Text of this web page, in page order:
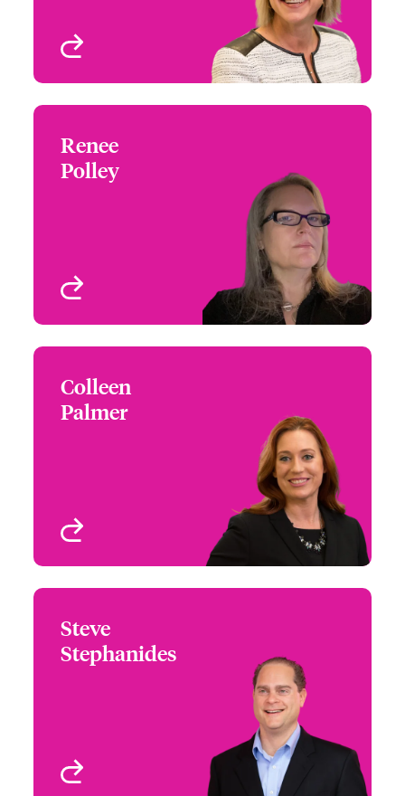
Renee
Polley
Underwriter - Architects
& Engineers
Atlanta, GA, USA
+1 (770) 351 1717
Colleen
Palmer
Risk Manager -
Architects & Engineers
New York, NY, USA
+1 (617) 239 2606
Steve
Stephanides
Underwriter - Architects
& Engineers
FL, USA
+1 (215) 446 8430